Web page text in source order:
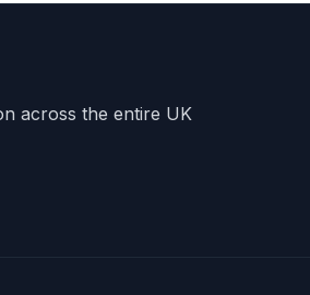
across the entire UK